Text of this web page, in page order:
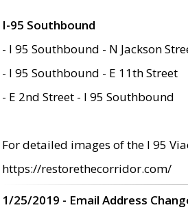
I-95 Southbound
- I 95 Southbound - N Jackson
- I 95 Southbound - E 11th Street
- E 2nd Street - I 95 Southbound
For detailed images of the I 95
https://restorethecorridor.com/
1/25/2019 - Email Address